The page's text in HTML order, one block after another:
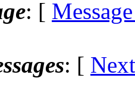
: [
: [